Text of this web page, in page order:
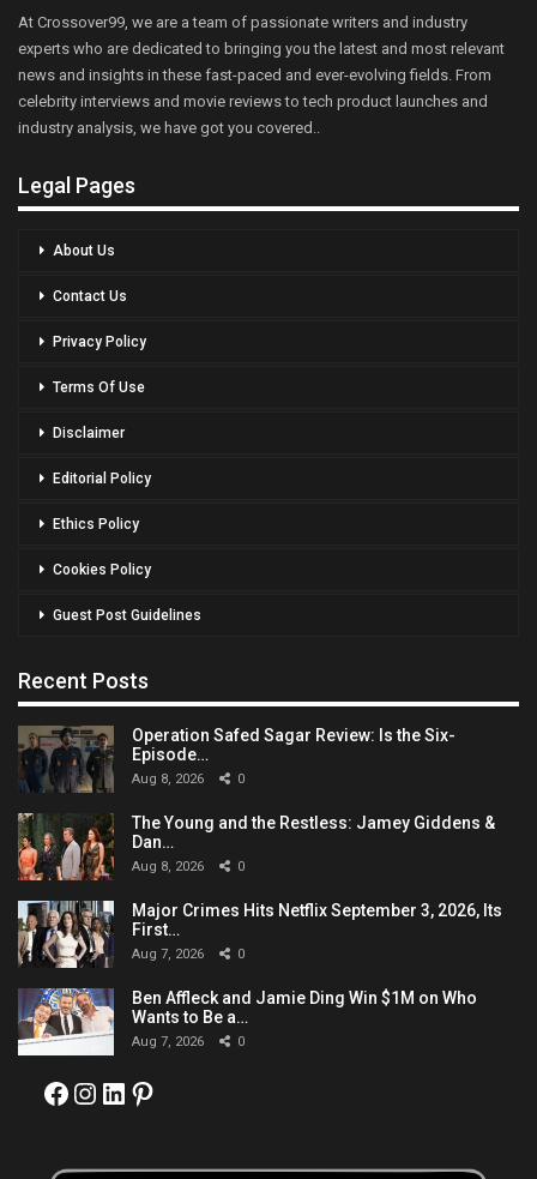
At Crossover99, we are a team of passionate writers and industry
experts who are dedicated to bringing you the latest and most relevant
news and insights in these fast-paced and ever-evolving fields. From
celebrity interviews and movie reviews to tech product launches and
industry analysis, we have got you covered..
Legal Pages
About Us
Contact Us
Privacy Policy
Terms Of Use
Disclaimer
Editorial Policy
Ethics Policy
Cookies Policy
Guest Post Guidelines
Recent Posts
Operation Safed Sagar Review: Is the Six-
Episode…
Aug 8, 2026 0
The Young and the Restless: Jamey Giddens &
Dan…
Aug 8, 2026 0
Major Crimes Hits Netflix September 3, 2026, Its
First…
Aug 7, 2026 0
Ben Affleck and Jamie Ding Win $1M on Who
Wants to Be a…
Aug 7, 2026 0
Facebook
Instagram
LinkedIn
Pinterest